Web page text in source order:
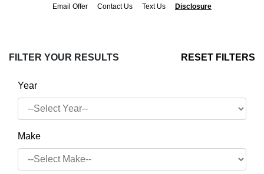
Email Offer Contact Us Text Us Disclosure
FILTER YOUR RESULTS RESET FILTERS
Year
Make